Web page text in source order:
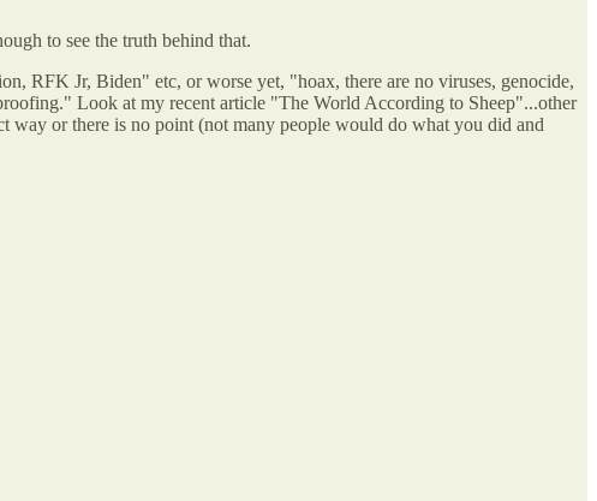
to see the truth behind that.
RFK Jr, Biden" etc, or worse yet, "hoax, there are no viruses, genocide,
Look at my recent article "The World According to Sheep"...other
way or there is no point (not many people would do what you did and